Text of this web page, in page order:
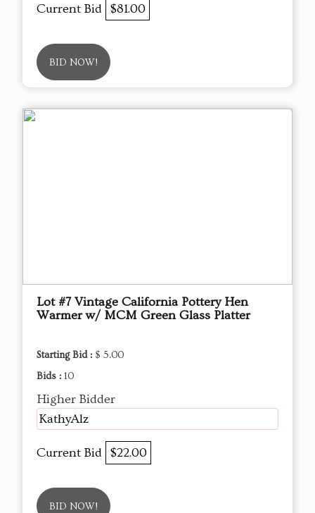
Current Bid $81.00
BID NOW!
Lot #7 Vintage California Pottery Hen
Warmer w/ MCM Green Glass Platter
Starting Bid : $ 5.00
Bids : 10
Higher Bidder
KathyAlz
Current Bid $22.00
BID NOW!